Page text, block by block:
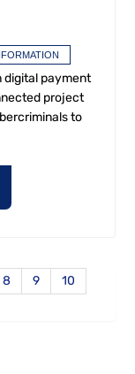
digital payment
project
to
8 9
10